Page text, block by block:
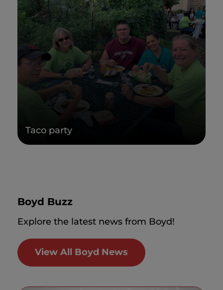
Taco party
Boyd Buzz
Explore the latest news from Boyd!
View All Boyd News